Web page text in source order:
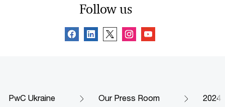
Follow us
PwC Ukraine Our Press Room 2024